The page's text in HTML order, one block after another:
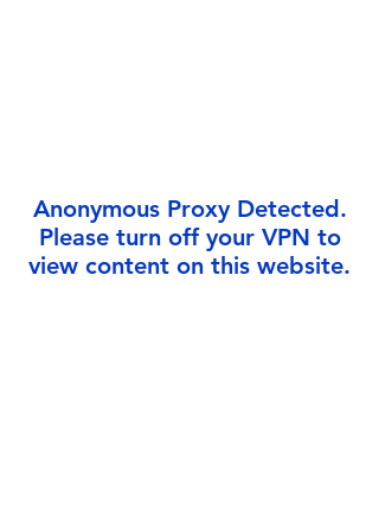
Anonymous Proxy Detected.
Please turn off your VPN to
view content on this website.